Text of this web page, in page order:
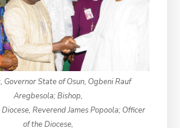
Governor State of Osun, Ogbeni Rauf
Aregbesola; Bishop,
Reverend James Popoola; Officer
of the Diocese,